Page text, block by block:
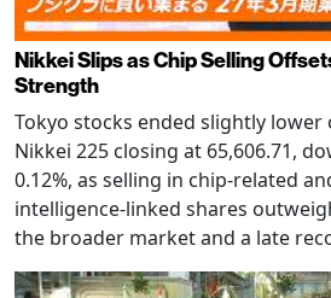
Nikkei Slips as Chip Selling
Strength
Tokyo stocks ended slightly
Nikkei 225 closing at 65,606.71,
0.12%, as selling in chip-related
intelligence-linked shares
the broader market and a late